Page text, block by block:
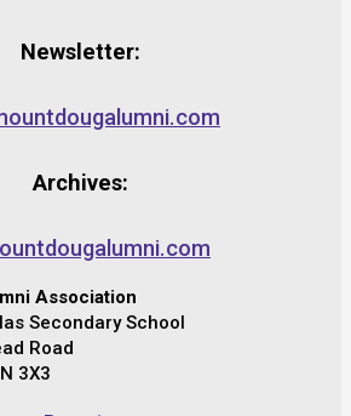
Newsletter:
Archives:
Association
Secondary School
Road
3X3